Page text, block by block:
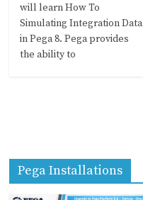
will learn How To
Simulating Integration Data
in Pega 8. Pega provides
the ability to
Pega Installations